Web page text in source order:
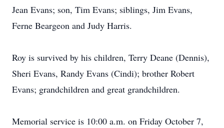
Jean Evans; son, Tim Evans; siblings, Jim Evans,
Ferne Beargeon and Judy Harris.
Roy is survived by his children, Terry Deane (Dennis),
Sheri Evans, Randy Evans (Cindi); brother Robert
Evans; grandchildren and great grandchildren.
Memorial service is 10:00 a.m. on Friday October 7,